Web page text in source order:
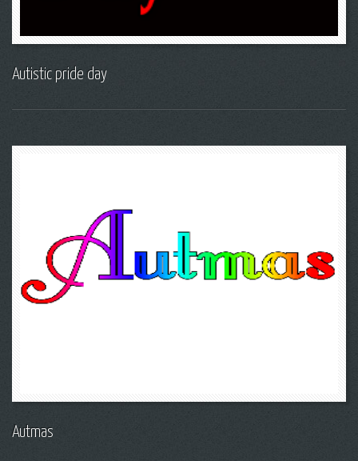
Autistic pride day
Autmas